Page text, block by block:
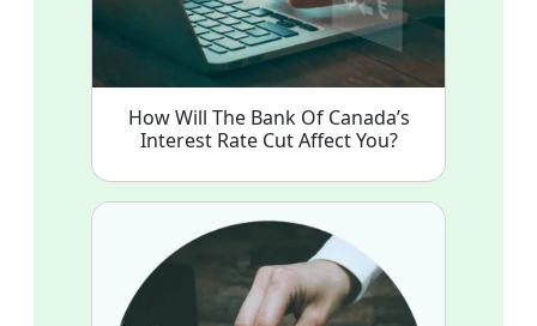
How Will The Bank Of Canada’s
Interest Rate Cut Affect You?